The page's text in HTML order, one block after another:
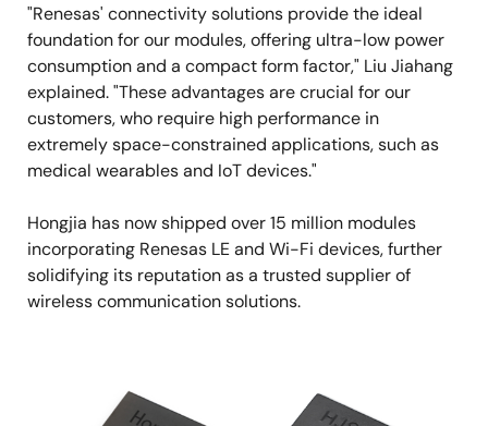
"Renesas' connectivity solutions provide the ideal
foundation for our modules, offering ultra-low power
consumption and a compact form factor," Liu Jiahang
explained. "These advantages are crucial for our
customers, who require high performance in
extremely space-constrained applications, such as
medical wearables and IoT devices."
Hongjia has now shipped over 15 million modules
incorporating Renesas LE and Wi-Fi devices, further
solidifying its reputation as a trusted supplier of
wireless communication solutions.